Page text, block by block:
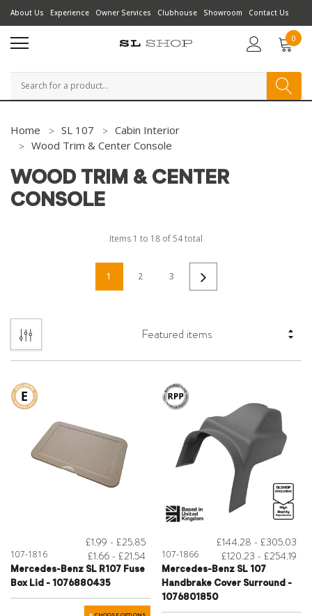
About Us Experience Owner Services Clubhouse Showroom Contact Us
0
Search
Home SL 107
Cabin Interior
Wood Trim & Center Console
WOOD TRIM & CENTER
CONSOLE
Items 1 to 18 of54total
1 2 3
107-1816
£1.99 - £25.85
£1.66 - £21.54
Mercedes-Benz SL R107 Fuse
Box Lid - 1076880435
107-1866
£144.28 - £305.03
£120.23 - £254.19
Mercedes-Benz SL 107
Handbrake Cover Surround -
1076801850